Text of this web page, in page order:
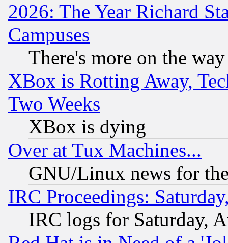
2026: The Year Richard
Campuses
There's more on the way
XBox is Rotting Away,
Two Weeks
XBox is dying
Over at Tux Machines...
GNU/Linux news for
IRC Proceedings:
IRC logs for Saturday,